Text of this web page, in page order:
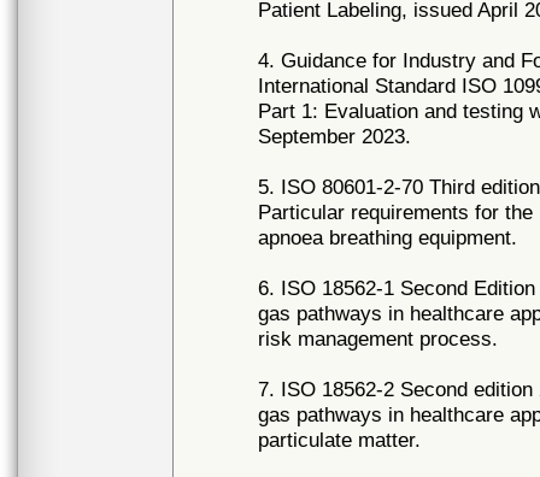
Patient Labeling, issued April
4. Guidance for Industry and
International Standard ISO
Part 1: Evaluation and testing
September 2023.
5. ISO 80601-2-70 Third
Particular requirements for
apnoea breathing equipment.
6. ISO 18562-1 Second
gas pathways in healthcare
risk management process.
7. ISO 18562-2 Second
gas pathways in healthcare
particulate matter.